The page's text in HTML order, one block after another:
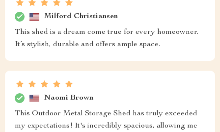
Milford Christiansen
This shed is a dream come true for every homeowner.
It’s stylish, durable and offers ample space.
Naomi Brown
This Outdoor Metal Storage Shed has truly exceeded
my expectations! It's incredibly spacious, allowing me